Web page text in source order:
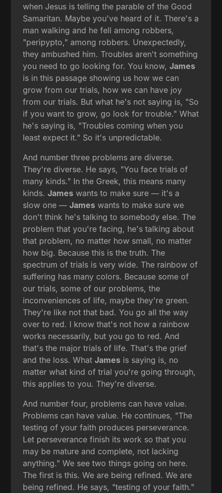
when Jesus is telling the parable of the Good
Samaritan. Maybe you've heard of it. There's a
man walking and he fell among robbers,
"peripypto," among robbers. Unexpectedly,
they ambushed him. Troubles aren't something
you need to go looking for. You know,James
is in this passage showing us how we can
grow from our trials, how we can have joy
from our trials. But what he's not saying is, "So
if you want to grow, go look for trouble." What
he's saying is, "Troubles coming when you
least expect it." So it's unpredictable.
And number three problems are diverse.
They're diverse. He says, "You face trials of
many kinds." In the Greek, this means many
kinds.James wants to make sure — it's a
slow one —James wants to make sure we
don't think he's talking to somebody else. The
problem that you're facing, he's talking about
that problem, no matter how small, no matter
how big. Because this is the truth. The
spectrum of trials is very wide. The rainbow of
suffering has many colors. Because some of
our trials, some of our problems, the
inconveniences of life, maybe they're green.
They're like not that bad. You go all the way
over to red. I know that's not how a rainbow
works necessarily, but you go to red. And
that's the major trials of life. That's the grief
and the loss. WhatJames is saying is, no
matter what kind of trial you're going through,
this applies to you. They're diverse.
And number four, problems can have value.
Problems can have value. He continues, "The
testing of your faith produces perseverance.
Let perseverance finish its work so that you
may be mature and complete, not lacking
anything." We see two things going on here.
The first is this. We are being refined. We are
being refined. He says, "testing of your faith."